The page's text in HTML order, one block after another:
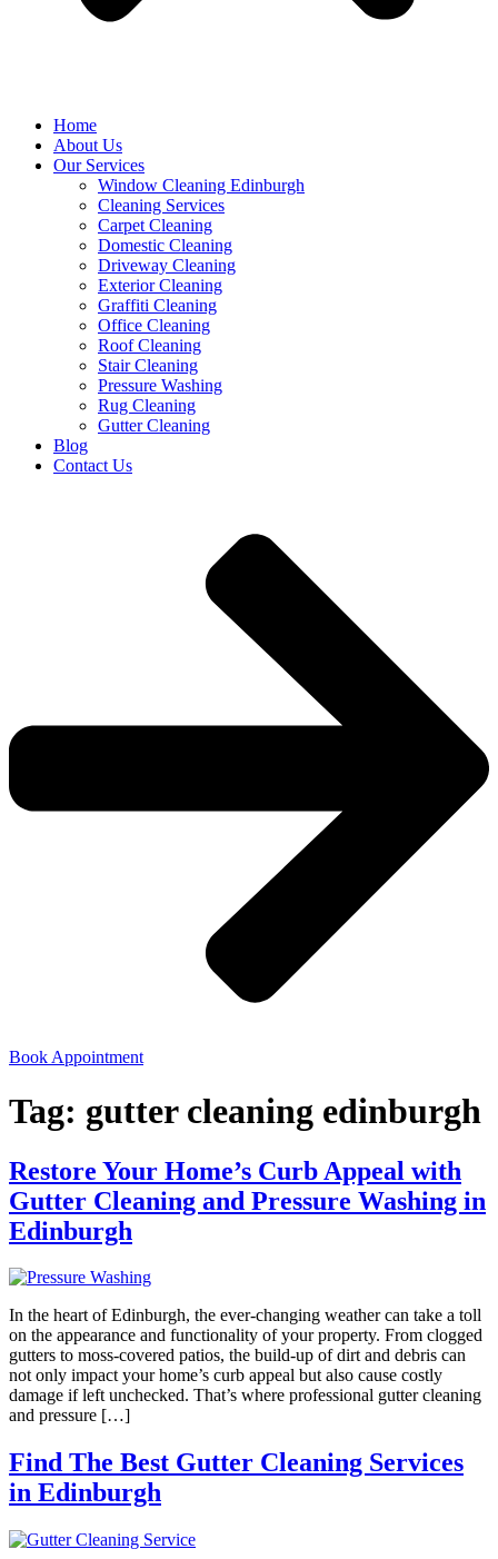
Home
About Us
Our Services
Window Cleaning Edinburgh
Cleaning Services
Carpet Cleaning
Domestic Cleaning
Driveway Cleaning
Exterior Cleaning
Graffiti Cleaning
Office Cleaning
Roof Cleaning
Stair Cleaning
Pressure Washing
Rug Cleaning
Gutter Cleaning
Blog
Contact Us
Book Appointment
Tag: gutter cleaning edinburgh
Restore Your Home’s Curb Appeal with
Gutter Cleaning and Pressure Washing in
Edinburgh
In the heart of Edinburgh, the ever-changing weather can take a toll
on the appearance and functionality of your property. From clogged
gutters to moss-covered patios, the build-up of dirt and debris can
not only impact your home’s curb appeal but also cause costly
damage if left unchecked. That’s where professional gutter cleaning
and pressure […]
Find The Best Gutter Cleaning Services
in Edinburgh